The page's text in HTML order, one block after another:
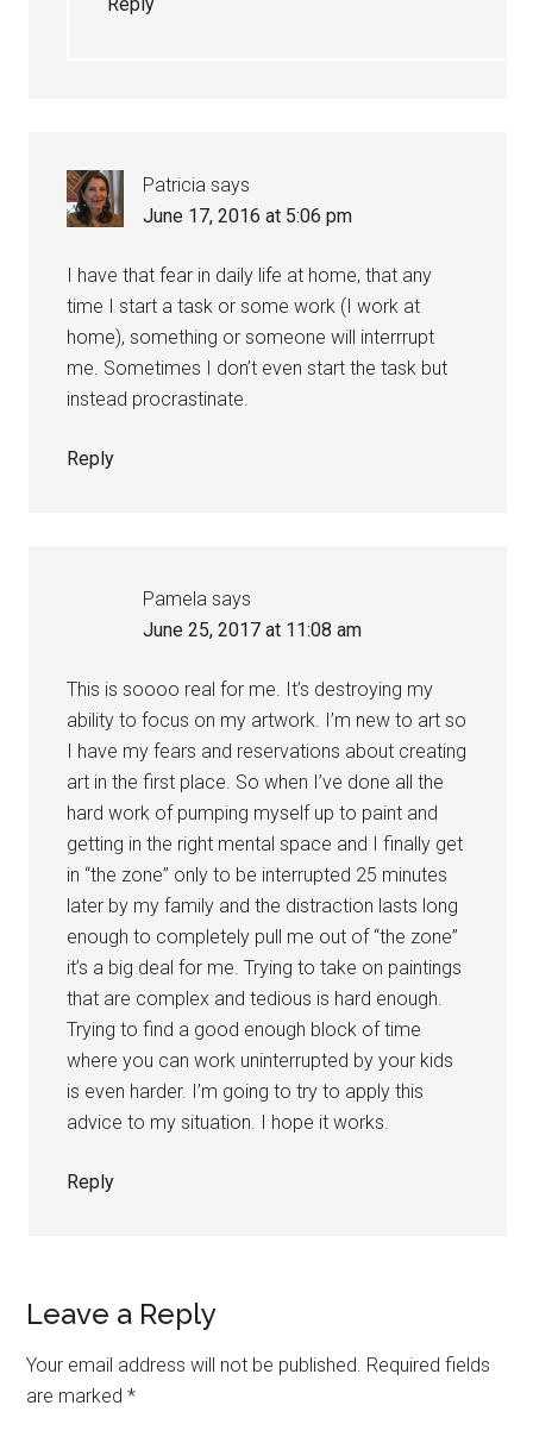
Patricia says
June 17, 2016 at 5:06 pm
I have that fear in daily life at home, that any
time I start a task or some work (I work at
home), something or someone will interrrupt
me. Sometimes I don’t even start the task but
instead procrastinate.
Reply
Pamela says
June 25, 2017 at 11:08 am
This is soooo real for me. It’s destroying my
ability to focus on my artwork. I’m new to art so
I have my fears and reservations about creating
art in the first place. So when I’ve done all the
hard work of pumping myself up to paint and
getting in the right mental space and I finally get
in “the zone” only to be interrupted 25 minutes
later by my family and the distraction lasts long
enough to completely pull me out of “the zone”
it’s a big deal for me. Trying to take on paintings
that are complex and tedious is hard enough.
Trying to find a good enough block of time
where you can work uninterrupted by your kids
is even harder. I’m going to try to apply this
advice to my situation. I hope it works.
Reply
Leave a Reply
Your email address will not be published. Required fields
are marked*